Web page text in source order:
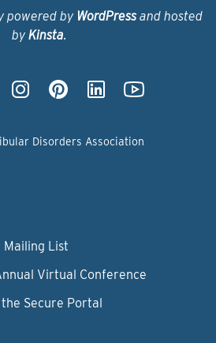
powered by WordPressand hosted
by Kinsta.
Disorders Association
Mailing List
Virtual Conference
Secure Portal